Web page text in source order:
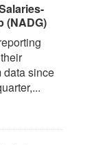
(NADG)
data since